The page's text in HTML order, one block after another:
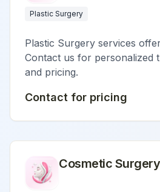
Plastic Surgery
Plastic Surgery services
Contact us for personalized
and pricing.
Contact for pricing
Cosmetic Surgery